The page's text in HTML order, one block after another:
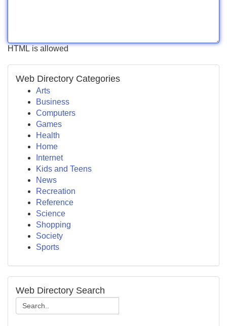
HTML is allowed
Web Directory Categories
Arts
Business
Computers
Games
Health
Home
Internet
Kids and Teens
News
Recreation
Reference
Science
Shopping
Society
Sports
Web Directory Search